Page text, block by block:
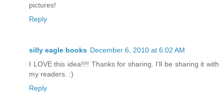
pictures!
Reply
silly eagle books December 6, 2010 at 6:02 AM
I LOVE this idea!!!! Thanks for sharing. I'll be sharing it with
my readers. :)
Reply